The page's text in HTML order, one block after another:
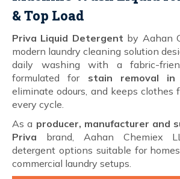
& Top Load
Priva Liquid Detergent by Aahan
modern laundry cleaning solution
daily washing with a fabric-
formulated for stain removal
eliminate odours, and keeps clothes
every cycle.
As a producer, manufacturer and
Priva brand, Aahan Chemiex
detergent options suitable for
commercial laundry setups.